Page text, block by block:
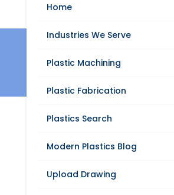
Home
Industries We Serve
Plastic Machining
Plastic Fabrication
Plastics Search
Modern Plastics Blog
Upload Drawing
TECAPET
Request A Quote